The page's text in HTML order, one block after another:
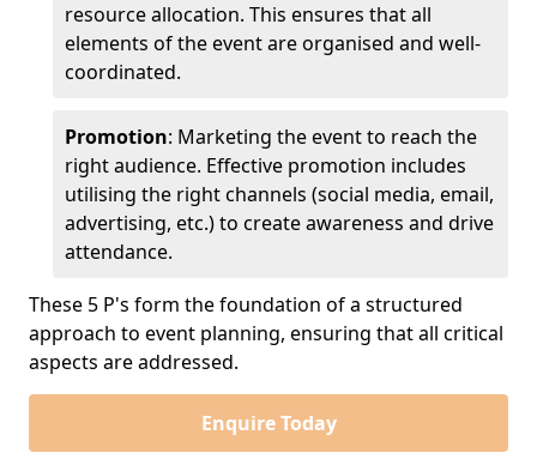
resource allocation. This ensures that all
elements of the event are organised and well-
coordinated.
Promotion: Marketing the event to reach the
right audience. Effective promotion includes
utilising the right channels (social media, email,
advertising, etc.) to create awareness and drive
attendance.
These 5 P's form the foundation of a structured
approach to event planning, ensuring that all critical
aspects are addressed.
Enquire Today